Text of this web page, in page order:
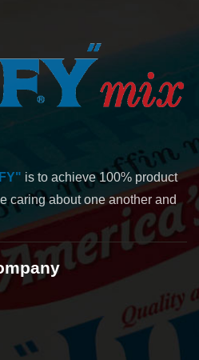
is to achieve 100% product
caring about one another and